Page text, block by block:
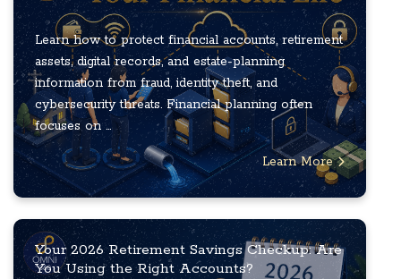
Learn how to protect financial accounts, retirement
assets, digital records, and estate-planning
information from fraud, identity theft, and
cybersecurity threats. Financial planning often
focuses on ...
Learn More
Your 2026 Retirement Savings Checkup: Are
You Using the Right Accounts?